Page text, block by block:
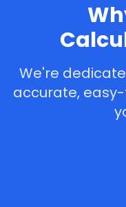
We're
accurate,